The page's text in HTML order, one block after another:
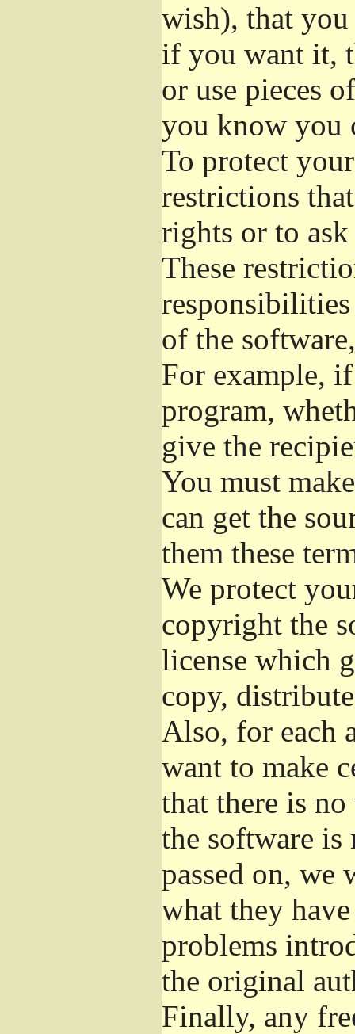
wish), that you
if you want it,
or use pieces
you know you
To protect
restrictions
rights or to
These
of the
For example,
program,
give the
You must
can get the
them these
We protect
copyright the
license which
copy,
Also, for each
want to make
that there is
the software is
passed on, we
what they
problems
the original
Finally, any